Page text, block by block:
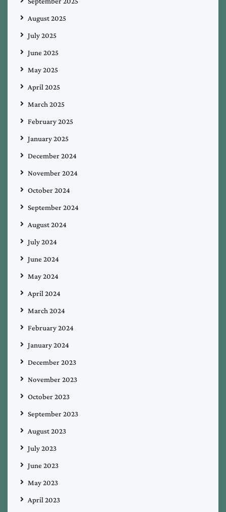
August 2025
July 2025
June 2025
May 2025
April 2025
March 2025
February 2025
January 2025
December 2024
November 2024
October 2024
September 2024
August 2024
July 2024
June 2024
May 2024
April 2024
March 2024
February 2024
January 2024
December 2023
November 2023
October 2023
September 2023
August 2023
July 2023
June 2023
May 2023
April 2023